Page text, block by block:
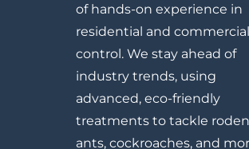
of hands-on experience in
residential and
control. We stay ahead of
industry trends, using
advanced, eco-friendly
treatments to tackle
ants, cockroaches, and